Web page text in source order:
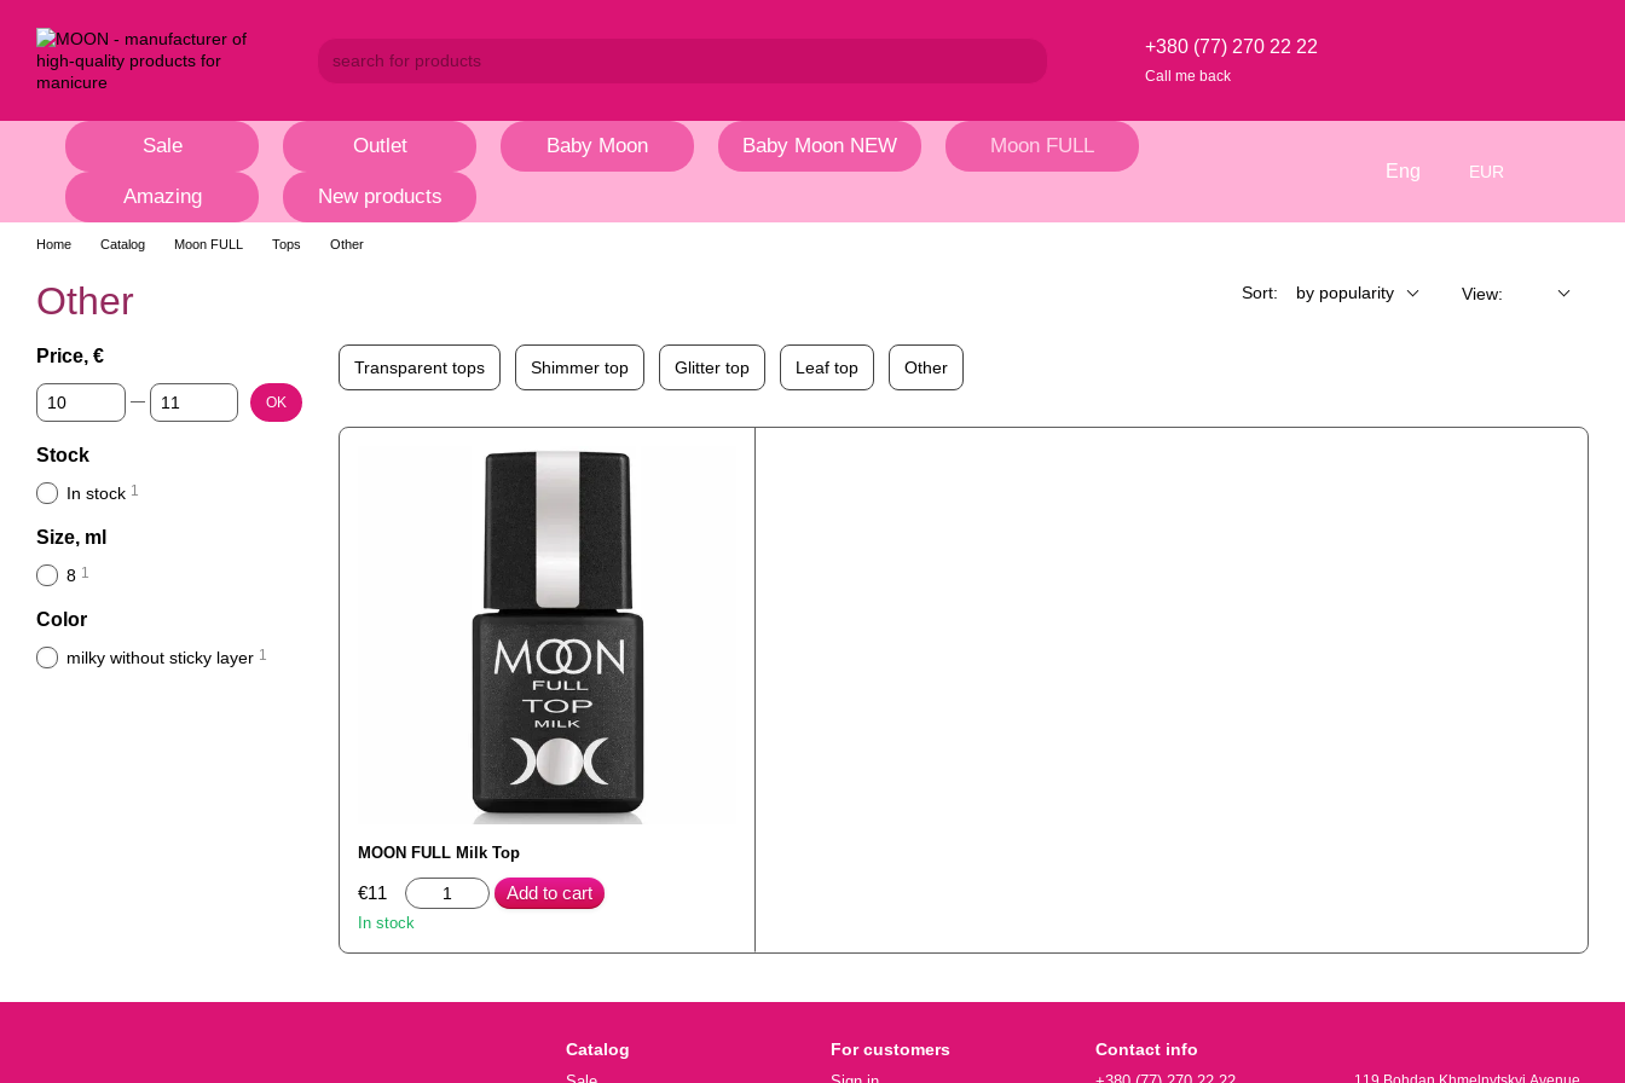
+380 (77) 270 22 22
Call me back
Sale Outlet Baby Moon Baby Moon NEW Moon FULL
Amazing New products
Eng EUR
Home Catalog Moon FULL Tops Other
Other Sort: by popularity View:
Transparent tops Shimmer top Glitter top Leaf top Other
MOON FULL Milk Top
€11 Add to cart
In stock
Price, €
From Price, €
To Price, € OK
Stock
In stock 1
Size, ml
8 1
Color
milky without sticky layer 1
Catalog For customers Contact info